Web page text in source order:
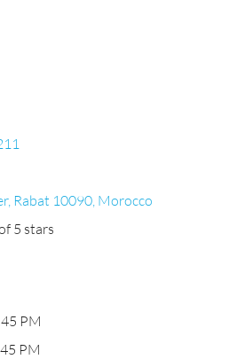
Rabat 10090, Morocco
5 stars
PM
PM